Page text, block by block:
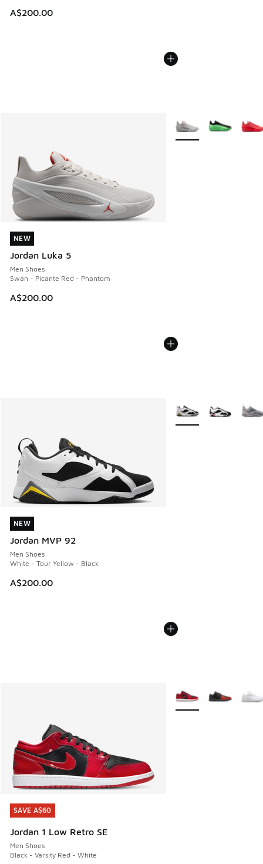
A$200.00
NEW
Jordan Luka 5
Men Shoes
Swan - Picante Red - Phantom
A$200.00
NEW
More Colors Available
NEW
Jordan MVP 92
Men Shoes
White - Tour Yellow - Black
A$200.00
NEW
More Colors Available
SAVE A$60
Jordan 1 Low Retro SE
Men Shoes
Black - Varsity Red - White
SAVE A$60
More Colors Available